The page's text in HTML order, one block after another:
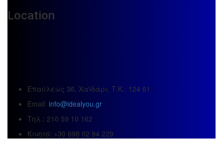
Location
Επαύλεως 36, Χαϊδάρι, Τ.Κ.: 124 61
Email: info@idealyou.gr
Τηλ.: 210 59 10 162
Κινητό: +30 698 02 94 229